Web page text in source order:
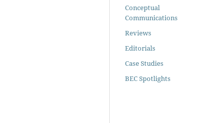
Conceptual
Communications
Reviews
Editorials
Case Studies
BEC Spotlights